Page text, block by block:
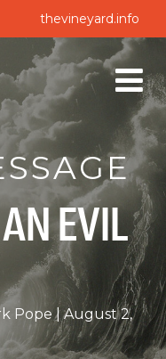
thevineyard.info
EVIL
Pope
August 2,